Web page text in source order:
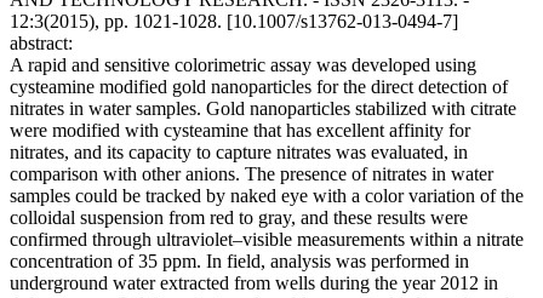
12:3(2015), pp. 1021-1028. [10.1007/s13762-013-0494-7]
abstract:
A rapid and sensitive colorimetric assay was developed using
cysteamine modified gold nanoparticles for the direct detection of
nitrates in water samples. Gold nanoparticles stabilized with citrate
were modified with cysteamine that has excellent affinity for
nitrates, and its capacity to capture nitrates was evaluated, in
comparison with other anions. The presence of nitrates in water
samples could be tracked by naked eye with a color variation of the
colloidal suspension from red to gray, and these results were
confirmed through ultraviolet–visible measurements within a nitrate
concentration of 35 ppm. In field, analysis was performed in
underground water extracted from wells during the year 2012 in